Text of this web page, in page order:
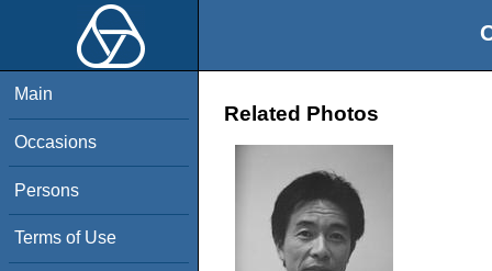
Main
Occasions
Persons
Terms of Use
Related Photos